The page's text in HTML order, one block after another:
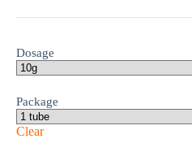
Dosage
Package
Clear